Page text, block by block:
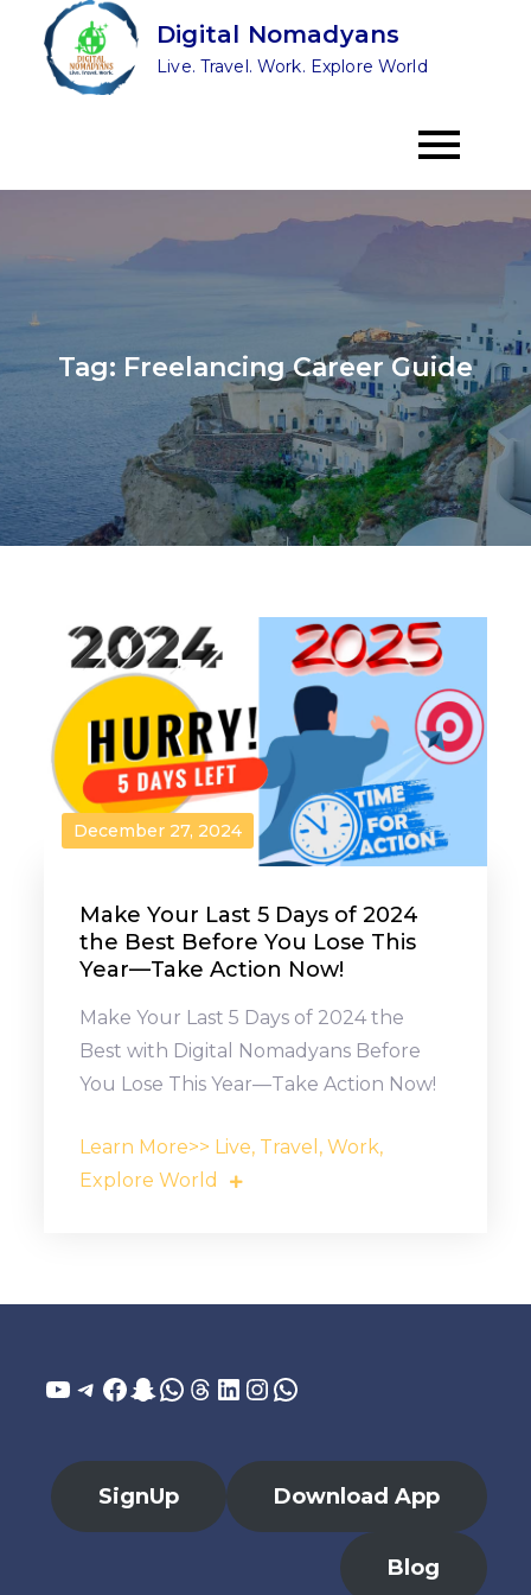
content
Digital Nomadyans
Live. Travel. Work. Explore World
Tag: Freelancing Career Guide
December 27, 2024
Make Your Last 5 Days of 2024
the Best Before You Lose This
Year—Take Action Now!
Make Your Last 5 Days of 2024 the
Best with Digital Nomadyans Before
You Lose This Year—Take Action Now!
Learn More>> Live, Travel, Work,
Explore World
YouTube
Telegram
Facebook
Snapchat
WhatsApp
Threads
LinkedIn
Instagram
WhatsApp
SignUp Download App
Blog